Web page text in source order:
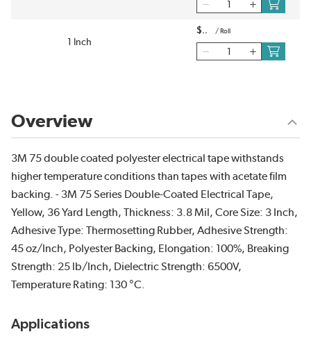
1 Inch
$ / Roll
Overview
3M 75 double coated polyester electrical tape withstands
higher temperature conditions than tapes with acetate film
backing. - 3M 75 Series Double-Coated Electrical Tape,
Yellow, 36 Yard Length, Thickness: 3.8 Mil, Core Size: 3 Inch,
Adhesive Type: Thermosetting Rubber, Adhesive Strength:
45 oz/Inch, Polyester Backing, Elongation: 100%, Breaking
Strength: 25 lb/Inch, Dielectric Strength: 6500V,
Temperature Rating: 130 °C.
Applications